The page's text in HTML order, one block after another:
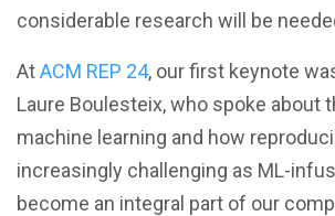
considerable research will be
AtACM REP 24, our first keynote
Laure Boulesteix, who spoke about
machine learning and how
increasingly challenging as ML-
become an integral part of our